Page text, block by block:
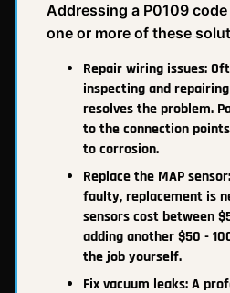
Addressing a P0109
one or more of these
Repair wiring issues:
inspecting and
resolves the problem.
to the connection
to corrosion.
Replace the MAP
faulty, replacement is
sensors cost between
adding another $50 -
the job yourself.
Fix vacuum leaks: A